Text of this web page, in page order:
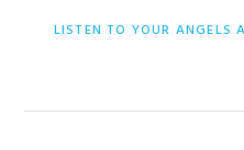
NEXT
LISTEN TO YOUR ANGELS